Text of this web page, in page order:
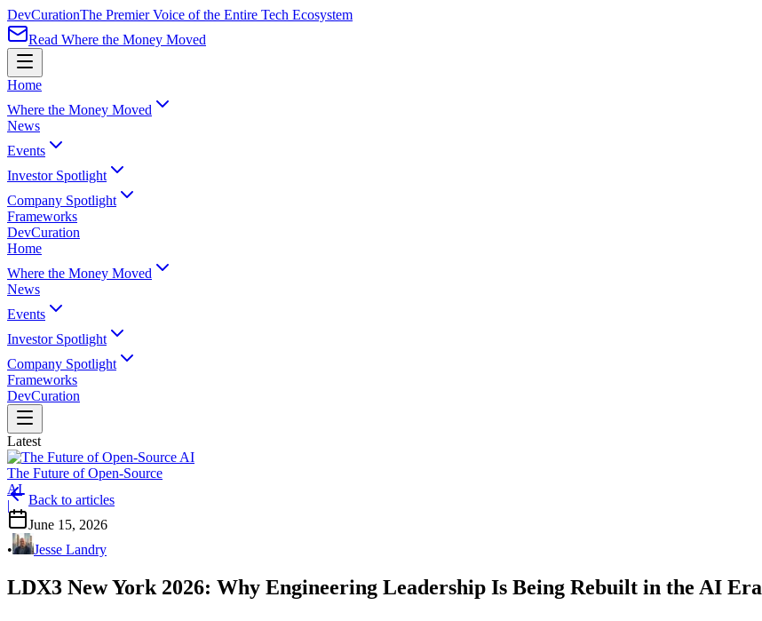
DevCurationThe Premier Voice of the Entire Tech Ecosystem
Read Where the Money Moved
Home
Where the Money Moved
News
Events
Investor Spotlight
Company Spotlight
Frameworks
DevCuration
Home
Where the Money Moved
News
Events
Investor Spotlight
Company Spotlight
Frameworks
DevCuration
Latest
The Future of Open-Source
AI
|
Back to articles
June 15, 2026
•
Jesse Landry
LDX3 New York 2026: Why Engineering Leadership Is Being Rebuilt in the AI Era